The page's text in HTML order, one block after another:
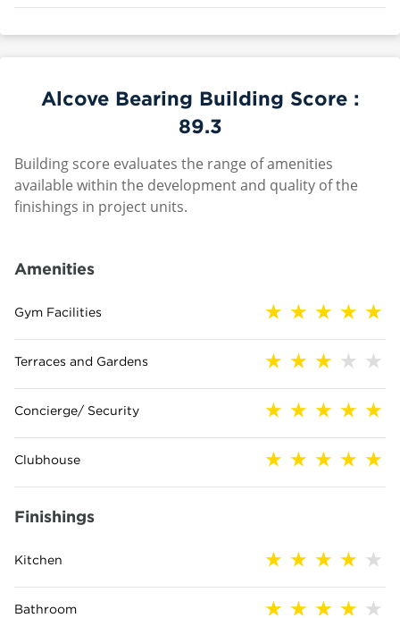
Alcove Bearing Building Score :
89.3
Building score evaluates the range of amenities
available within the development and quality of the
finishings in project units.
Amenities
Gym Facilities
Terraces and Gardens
Concierge/ Security
Clubhouse
Finishings
Kitchen
Bathroom